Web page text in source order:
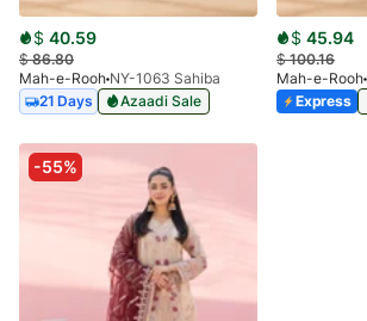
$ 40.59
$86.80
Mah-e-Rooh NY-1063 Sahiba
21 Days
Azaadi Sale
$ 45.94
$100.16
Mah-e-Rooh
Express
-55%